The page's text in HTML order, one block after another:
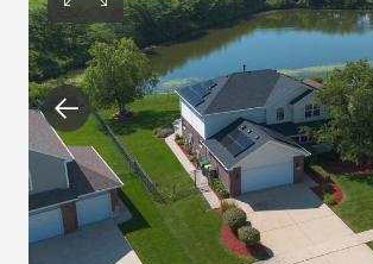
Previous